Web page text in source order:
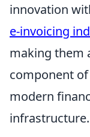
innovation
e-invoicing
making them
component of
modern
infrastructure.